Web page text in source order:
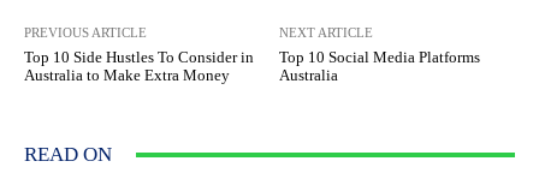
PREVIOUS ARTICLE
Top 10 Side Hustles To Consider in
Australia to Make Extra Money
NEXT ARTICLE
Top 10 Social Media Platforms
Australia
READ ON